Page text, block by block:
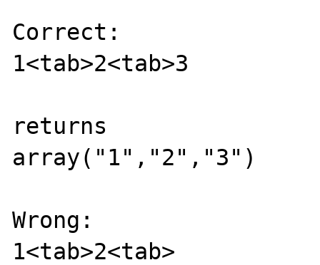
Correct:
1<tab>2<tab>3
returns
array("1","2","3")
Wrong:
1<tab>2<tab>